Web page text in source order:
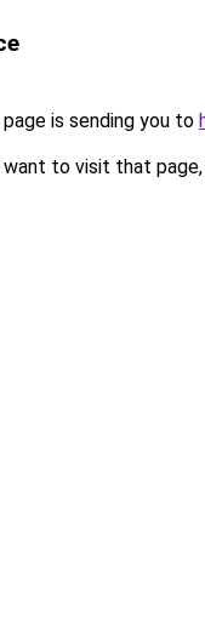
is sending you to
to visit that page,